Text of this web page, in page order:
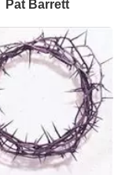
Pat Barrett